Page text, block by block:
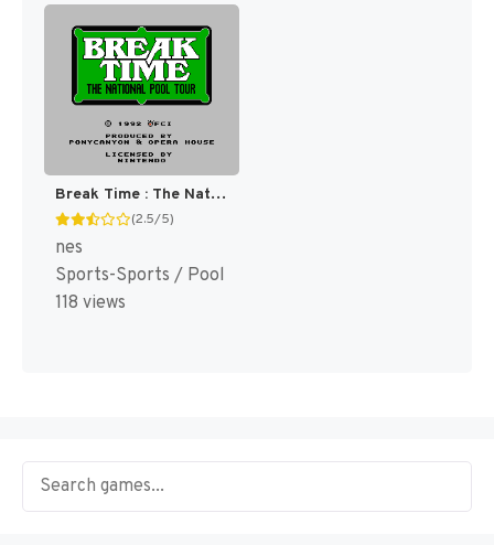
Break Time : The National Pool Tour [US]
(2.5/5)
nes
Sports-Sports / Pool
118 views